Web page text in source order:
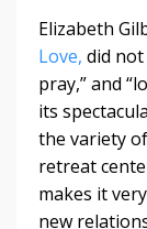
Elizabeth
Love, did not
pray,” and
its
the variety
retreat
makes it
new